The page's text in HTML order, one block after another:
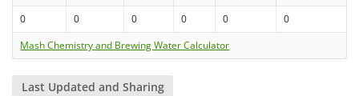
0 0 0 0 0
0
Mash Chemistry and Brewing Water Calculator
Last Updated and Sharing